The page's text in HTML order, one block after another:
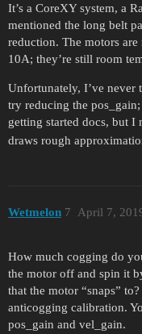
It’s a CoreXY system, a
mentioned the long belt
reduction. The motors
10A; they’re still room
Unfortunately, I’ve never
try reducing the
getting started docs, but
draws rough
Wetmelon April 7,
7
How much cogging do
the motor off and spin it
that the motor “snaps”
anticogging calibration.
pos_gain and vel_gain.